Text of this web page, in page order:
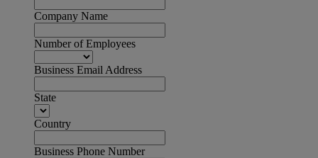
Company Name
Number of Employees
Business Email Address
State
Country
Business Phone Number